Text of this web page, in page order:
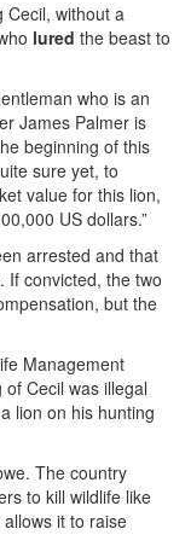
Cecil, without a
lured the beast to
who is an
James Palmer is
beginning of this
sure yet, to
value for this lion,
US dollars.”
arrested and that
If convicted, the two
but the
Management
Cecil was illegal
a lion on his hunting
The country
to kill wildlife like
it to raise